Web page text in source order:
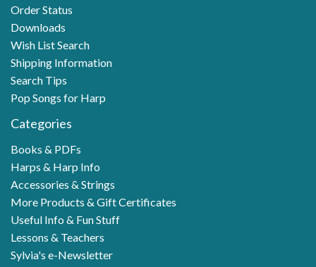
Order Status
Downloads
Wish List Search
Shipping Information
Search Tips
Pop Songs for Harp
Categories
Books & PDFs
Harps & Harp Info
Accessories & Strings
More Products & Gift Certificates
Useful Info & Fun Stuff
Lessons & Teachers
Sylvia's e-Newsletter